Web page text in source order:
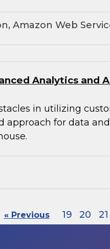
Amazon Web
Analytics and
in utilizing
approach for data and
« Previous 19 20 21